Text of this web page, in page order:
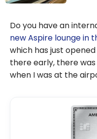
International
Lounge at YUL:
A Second
Aspire Lounge
at Montréal-
Do you have an
new Aspire lounge in
which has just
there early, there
when I was at the